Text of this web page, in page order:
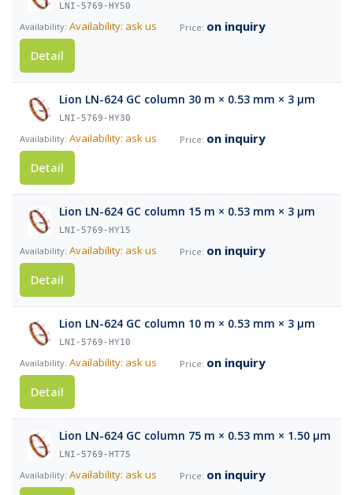
LNI-5769-HY50
Availability: ask us
on inquiry
Detail
Lion LN-624 GC column 30 m × 0.53 mm × 3 µm
LNI-5769-HY30
Availability: ask us
on inquiry
Detail
Lion LN-624 GC column 15 m × 0.53 mm × 3 µm
LNI-5769-HY15
Availability: ask us
on inquiry
Detail
Lion LN-624 GC column 10 m × 0.53 mm × 3 µm
LNI-5769-HY10
Availability: ask us
on inquiry
Detail
Lion LN-624 GC column 75 m × 0.53 mm × 1.50 µm
LNI-5769-HT75
Availability: ask us
on inquiry